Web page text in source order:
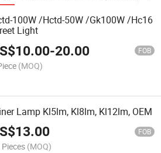
100W /Hctd-50W /Gk100W /Hc16
Light
10.00-20.00 FOB
(MOQ)
Lamp Kl5lm, Kl8lm, Kl12lm, OEM
13.00 FOB
Pieces (MOQ)